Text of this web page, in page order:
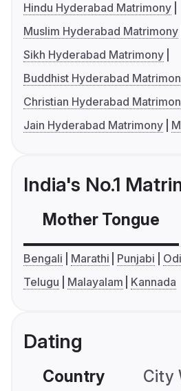
Hindu Hyderabad Matrimony
Muslim Hyderabad Matrimony
Sikh Hyderabad Matrimony
Buddhist Hyderabad
Christian Hyderabad
Jain Hyderabad Matrimony
India's No.1
Mother Tongue
Bengali Marathi Punjabi
Telugu
Malayalam Kannada
Dating
Country City